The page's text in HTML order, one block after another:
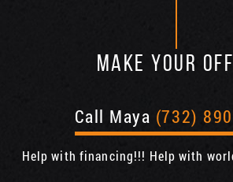
MAKE YOUR
Call Maya (732)
Help with financing!!! Help with